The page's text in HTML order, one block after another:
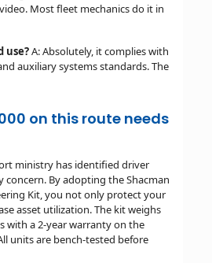
Most fleet mechanics do it in
use?A: Absolutely, it complies with
auxiliary systems standards. The
on this route needs
ministry has identified driver
concern. By adopting the Shacman
Kit, you not only protect your
asset utilization. The kit weighs
with a 2-year warranty on the
units are bench-tested before